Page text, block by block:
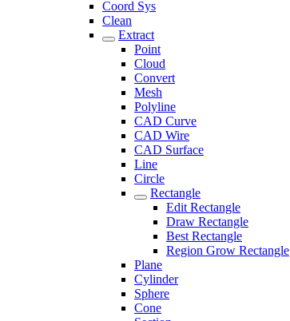
Coord Sys
Clean
Extract
Point
Cloud
Convert
Mesh
Polyline
CAD Curve
CAD Wire
CAD Surface
Line
Circle
Rectangle
Edit Rectangle
Draw Rectangle
Best Rectangle
Region Grow Rectangle
Plane
Cylinder
Sphere
Cone